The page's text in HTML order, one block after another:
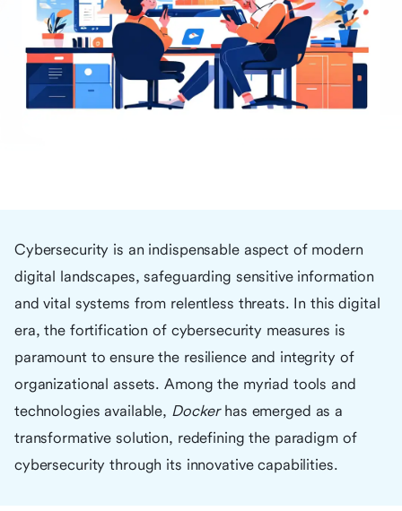
Cybersecurity is an indispensable aspect of modern
digital landscapes, safeguarding sensitive information
and vital systems from relentless threats. In this digital
era, the fortification of cybersecurity measures is
paramount to ensure the resilience and integrity of
organizational assets. Among the myriad tools and
technologies available, Dockerhas emerged as a
transformative solution, redefining the paradigm of
cybersecurity through its innovative capabilities.